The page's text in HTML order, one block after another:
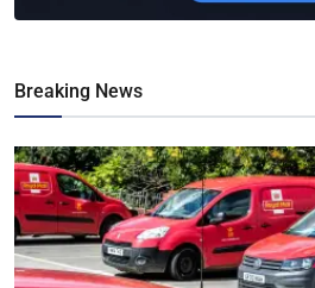
Breaking News